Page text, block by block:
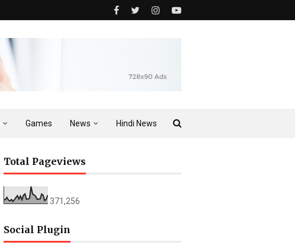
Games News Hindi News
Total Pageviews
371,256
Social Plugin